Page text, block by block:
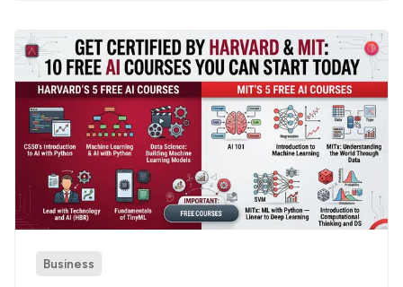
Business